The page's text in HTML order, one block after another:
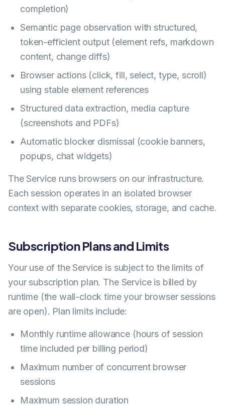
completion)
Semantic page observation with structured,
token-efficient output (element refs, markdown
content, change diffs)
Browser actions (click, fill, select, type, scroll)
using stable element references
Structured data extraction, media capture
(screenshots and PDFs)
Automatic blocker dismissal (cookie banners,
popups, chat widgets)
The Service runs browsers on our infrastructure.
Each session operates in an isolated browser
context with separate cookies, storage, and cache.
Subscription Plans and Limits
Your use of the Service is subject to the limits of
your subscription plan. The Service is billed by
runtime (the wall-clock time your browser sessions
are open). Plan limits include:
Monthly runtime allowance (hours of session
time included per billing period)
Maximum number of concurrent browser
sessions
Maximum session duration